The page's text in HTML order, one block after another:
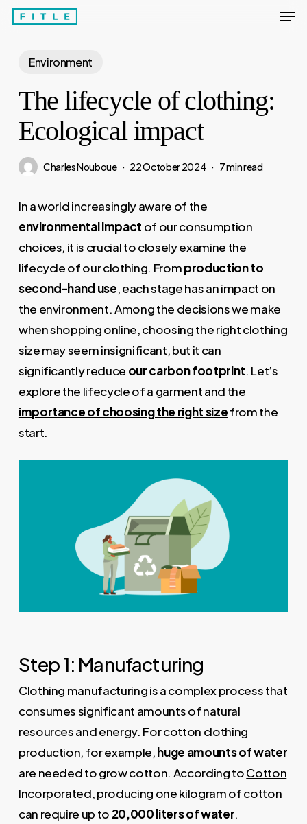
Skip
content
Environment
The lifecycle of clothing:
Ecological impact
Charles Nouboue 22 October 2024 7 min read
In a world increasingly aware of the
environmental impact of our consumption
choices, it is crucial to closely examine the
lifecycle of our clothing. Fromproduction to
second-hand use, each stage has an impact on
the environment. Among the decisions we make
when shopping online, choosing the right clothing
size may seem insignificant, but it can
significantly reduce our carbon footprint. Let’s
explore the lifecycle of a garment and the
importance of choosing the right sizefrom the
start.
Step 1: Manufacturing
Clothing manufacturing is a complex process that
consumes significant amounts of natural
resources and energy. For cotton clothing
production, for example,huge amounts of water
are needed to grow cotton. According toCotton
Incorporated, producing one kilogram of cotton
can require up to 20,000 liters of water.